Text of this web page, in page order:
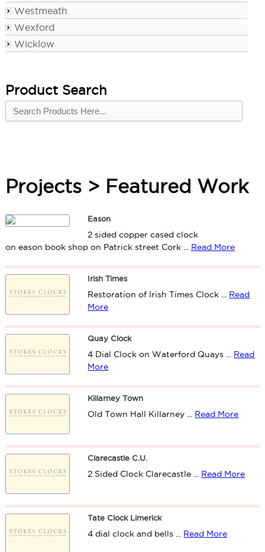
Westmeath
Wexford
Wicklow
Product Search
Projects > Featured Work
Eason
2 sided copper cased clock
on eason book shop on Patrick street Cork ... Read More
Irish Times
Restoration of Irish Times Clock ... Read
More
Quay Clock
4 Dial Clock on Waterford Quays ... Read
More
Killarney Town
Old Town Hall Killarney ... Read More
Clarecastle C.U.
2 Sided Clock Clarecastle ... Read More
Tate Clock Limerick
4 dial clock and bells ... Read More